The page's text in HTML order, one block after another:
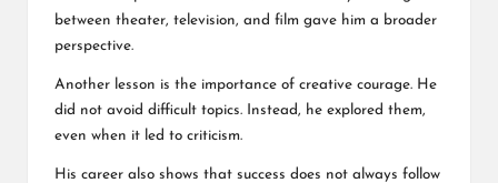
between theater, television, and film gave him a broader
perspective.
Another lesson is the importance of creative courage. He
did not avoid difficult topics. Instead, he explored them,
even when it led to criticism.
His career also shows that success does not always follow